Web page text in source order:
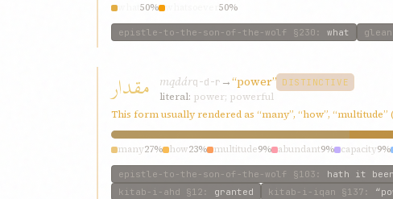
50% 50%
epistle-to-the-son-of-the-wolf §230 : what
مقدار mqdárq-d-r →“power” DISTINCTIVE
literal: power; powerful
This form usually rendered as “many”, “how”, “multitude”
many27% how23% multitude9% abundant9% capacity9%
epistle-to-the-son-of-the-wolf §103 : hath it
kitab-i-ahd §12 : granted kitab-i-iqan §137 :